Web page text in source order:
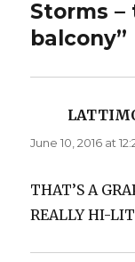
Storms
balcony”
June 10, 2016 at
THAT’S A
REALLY HI-